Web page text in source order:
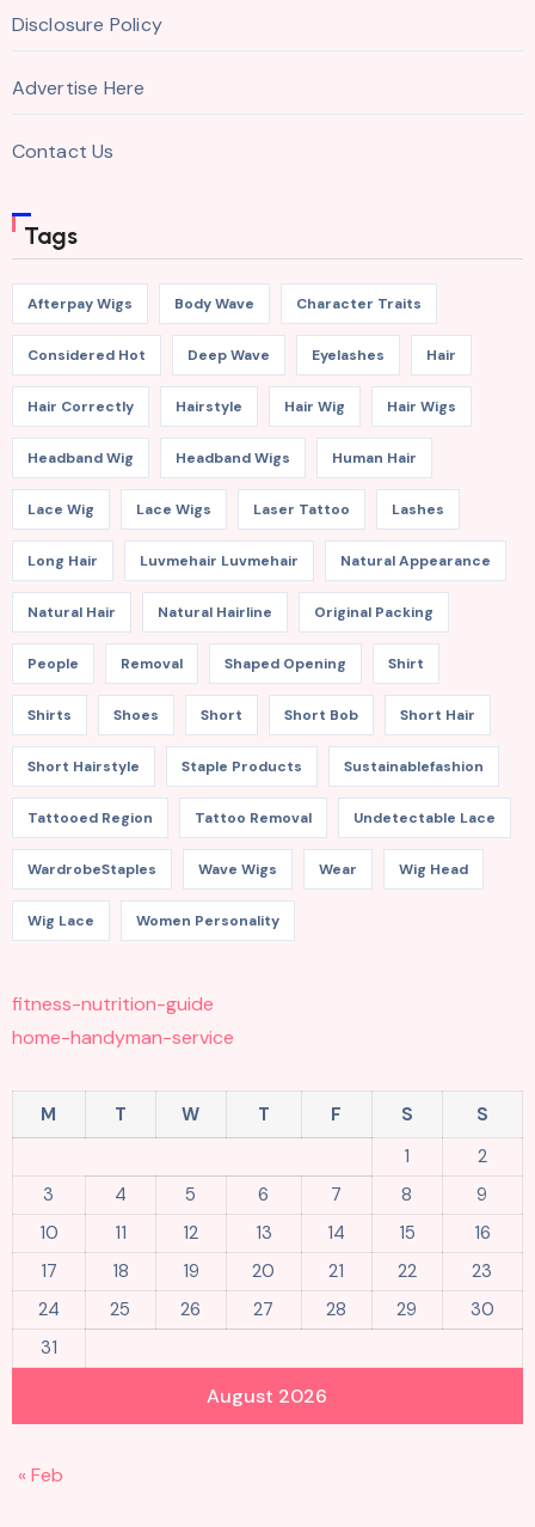
Disclosure Policy
Advertise Here
Contact Us
Tags
Afterpay Wigs Body Wave Character Traits
Considered Hot Deep Wave Eyelashes Hair
Hair Correctly Hairstyle Hair Wig Hair Wigs
Headband Wig Headband Wigs Human Hair
Lace Wig Lace Wigs Laser Tattoo Lashes
Long Hair Luvmehair Luvmehair Natural Appearance
Natural Hair Natural Hairline Original Packing
People Removal Shaped Opening Shirt
Shirts Shoes Short Short Bob Short Hair
Short Hairstyle Staple Products Sustainablefashion
Tattooed Region Tattoo Removal Undetectable Lace
WardrobeStaples Wave Wigs Wear Wig Head
Wig Lace Women Personality
fitness-nutrition-guide
home-handyman-service
August 2026
M T W T F S
S
1
2
3
4 5 6 7 8
9
10
11 12 13 14 15
16
17
18 19 20 21 22
23
24
25 26 27 28 29
30
31
« Feb